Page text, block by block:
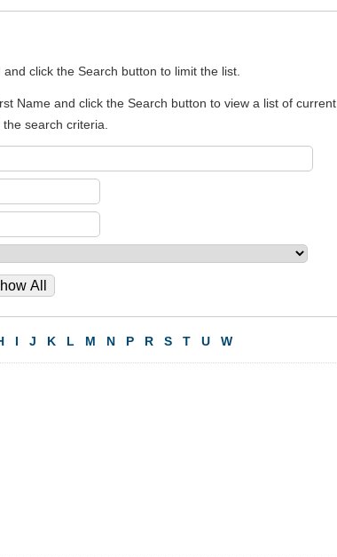
click the Search button to limit the list.
Name and click the Search button to view a list of current
search criteria.
I J K L M N P R S T U W